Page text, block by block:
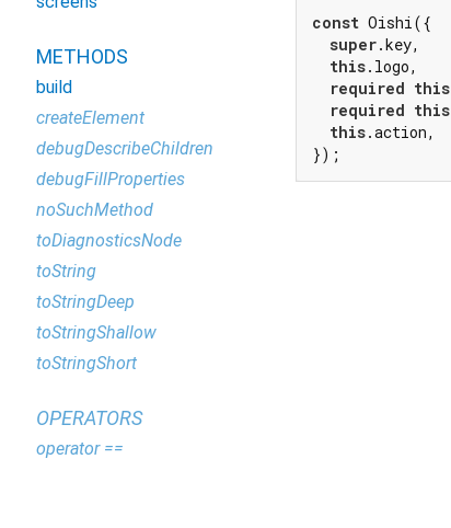
const Oishi({
super.key,
this.logo,
required this
required this
this.action,
});
METHODS
build
createElement
debugDescribeChildren
debugFillProperties
noSuchMethod
toDiagnosticsNode
toString
toStringDeep
toStringShallow
toStringShort
OPERATORS
operator ==